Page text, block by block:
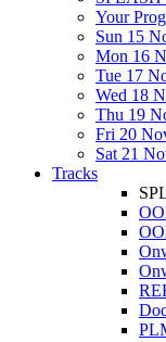
Your
Sun 15
Mon 16
Tue 17
Wed 18
Thu 19
Fri 20
Sat 21
Tracks